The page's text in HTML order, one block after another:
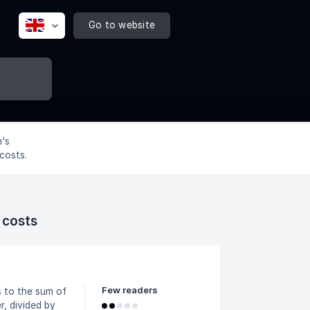
Go to website
divided by
Few readers